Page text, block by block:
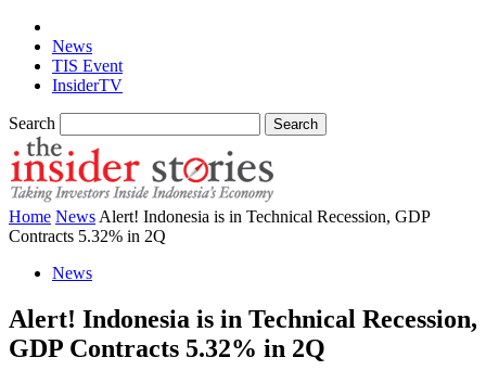
News
TIS Event
InsiderTV
Search
Home News Alert! Indonesia is in Technical Recession, GDP
Contracts 5.32% in 2Q
News
Alert! Indonesia is in Technical Recession,
GDP Contracts 5.32% in 2Q